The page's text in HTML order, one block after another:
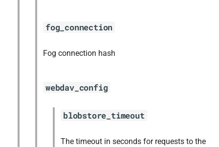
fog_connection
Fog connection hash
webdav_config
blobstore_timeout
The timeout in seconds for requests to the